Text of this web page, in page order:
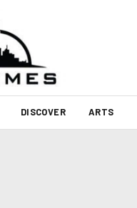
DISCOVER ARTS